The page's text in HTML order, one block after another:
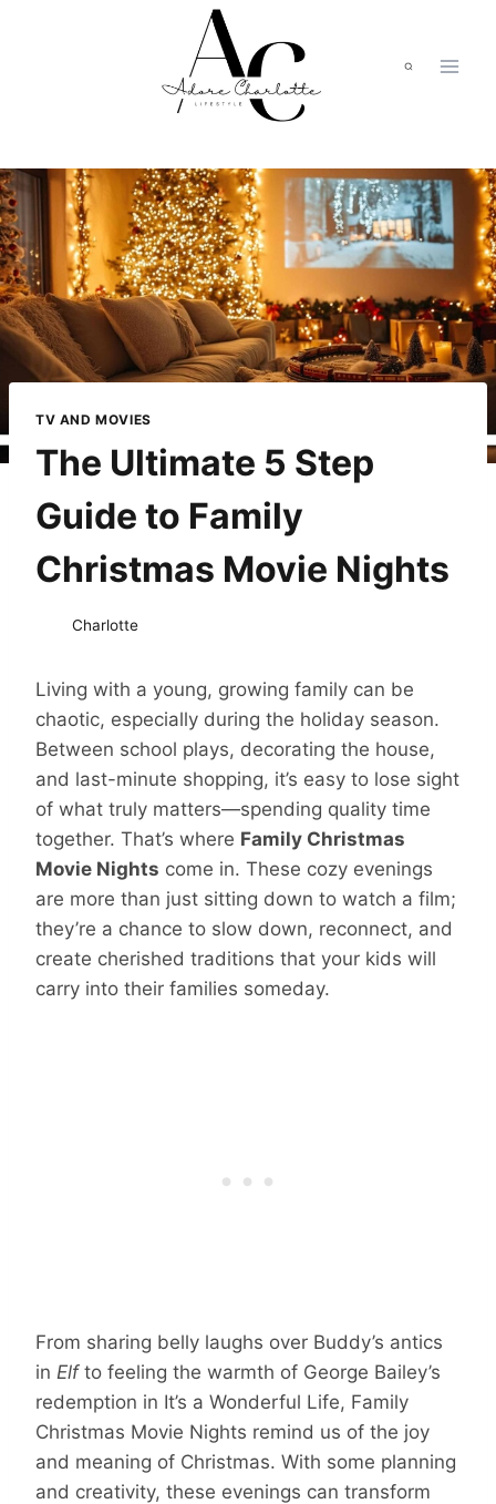
TV AND MOVIES
The Ultimate 5 Step
Guide to Family
Christmas Movie Nights
Charlotte
Living with a young, growing family can be
chaotic, especially during the holiday season.
Between school plays, decorating the house,
and last-minute shopping, it’s easy to lose sight
of what truly matters—spending quality time
together. That’s where Family Christmas
Movie Nights come in. These cozy evenings
are more than just sitting down to watch a film;
they’re a chance to slow down, reconnect, and
create cherished traditions that your kids will
carry into their families someday.
From sharing belly laughs over Buddy’s antics
in Elfto feeling the warmth of George Bailey’s
redemption in It’s a Wonderful Life, Family
Christmas Movie Nights remind us of the joy
and meaning of Christmas. With some planning
and creativity, these evenings can transform